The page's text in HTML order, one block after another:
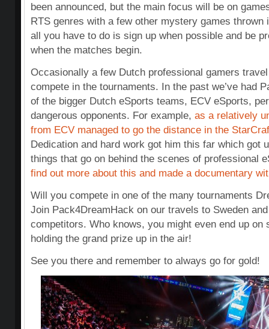
been announced, but the main focus will be on
RTS genres with a few other mystery games thrown
all you have to do is sign up when possible and be
when the matches begin.
Occasionally a few Dutch professional gamers
compete in the tournaments. In the past we’ve had
of the bigger Dutch eSports teams, ECV eSports,
dangerous opponents. For example, as a relatively
from ECV managed to go the distance in the
Dedication and hard work got him this far which got
things that go on behind the scenes of professional
find out more about this and made a documentary
Will you compete in one of the many tournaments
Join Pack4DreamHack on our travels to Sweden
competitors. Who knows, you might even end up on
holding the grand prize up in the air!
See you there and remember to always go for gold!